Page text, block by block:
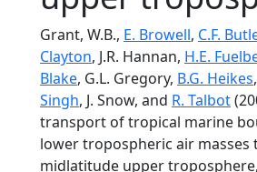
Grant, W.B., E. Browell, C.F.
Clayton, J.R. Hannan, H.E.
Blake, G.L. Gregory, B.G. Heikes,
Singh, J. Snow, and R. Talbot
transport of tropical marine
lower tropospheric air
midlatitude upper troposphere,